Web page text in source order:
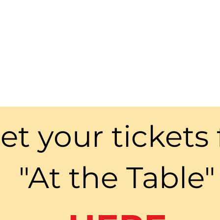
your tickets
"At the Table"